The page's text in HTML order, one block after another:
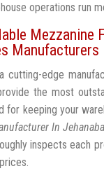
operations run
Mezzanine
Manufacturers
cutting-edge
the most
for keeping your
In
inspects each